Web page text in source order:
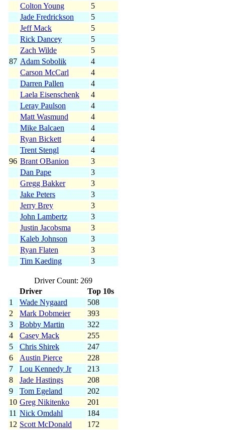
Colton Young
5
Jade Fredrickson
5
Jeff Mack
5
Rick Dancey
5
Zach Wilde
5
87 Adam Sobolik
4
Carson McCarl
4
Darren Pallen
4
Laela Eisenschenk
4
Leray Paulson
4
Matt Wasmund
4
Mike Balcaen
4
Ryan Bickett
4
Trent Stengl
4
96 Brant OBanion
3
Dan Pape
3
Gregg Bakker
3
Jake Peters
3
Jerry Brey
3
John Lambertz
3
Justin Jacobsma
3
Kaleb Johnson
3
Ryan Flaten
3
Tim Kaeding
3
Driver Count: 269
Driver
Top 10s
1
Wade Nygaard
508
2
Mark Dobmeier
393
3
Bobby Martin
322
4
Casey Mack
255
5
Chris Shirek
247
6
Austin Pierce
228
7
Lou Kennedy Jr
213
8
Jade Hastings
208
9
Tom Egeland
202
10 Greg Nikitenko
201
11 Nick Omdahl
184
12 Scott McDonald
172